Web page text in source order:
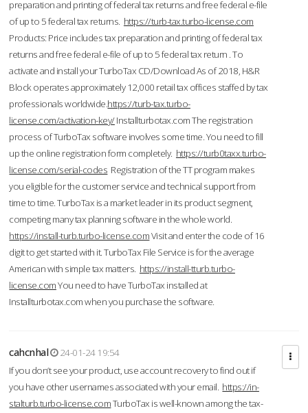
preparation and printing of federal tax returns and free federal e-file
of up to 5 federal tax returns. https://turb-tax.turbo-license.com
Products: Price includes tax preparation and printing of federal tax
returns and free federal e-file of up to 5 federal tax return . To
activate and install your TurboTax CD/Download As of 2018, H&R
Block operates approximately 12,000 retail tax offices staffed by tax
professionals worldwide.https://turb-tax.turbo-
license.com/activation-key/Installturbotax.com The registration
process of TurboTax software involves some time. You need to fill
up the online registration form completely. https://turb0taxx.turbo-
license.com/serial-codes Registration of the TT program makes
you eligible for the customer service and technical support from
time to time. TurboTax is a market leader in its product segment,
competing many tax planning software in the whole world.
https://install-turb.turbo-license.comVisit and enter the code of 16
digit to get started with it. TurboTax File Service is for the average
American with simple tax matters. https://install-tturb.turbo-
license.comYou need to have TurboTax installed at
Installturbotax.com when you purchase the software.
cahcnhal
24-01-24 19:54
If you don’t see your product, use account recovery to find out if
you have other usernames associated with your email. https://in-
stalturb.turbo-license.comTurboTax is well-known among the tax-